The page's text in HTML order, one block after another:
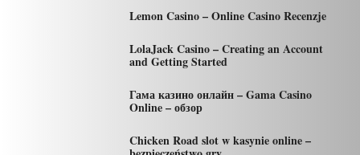
Lemon Casino – Online Casino Recenzje
LolaJack Casino – Creating an Account
and Getting Started
Гама казино онлайн – Gama Casino
Online – обзор
Chicken Road slot w kasynie online –